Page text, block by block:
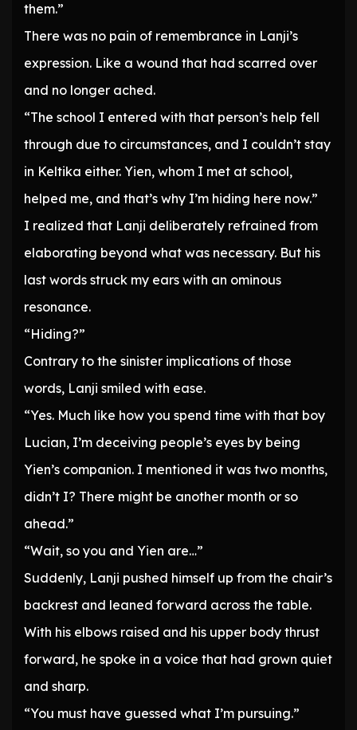
them.”
There was no pain of remembrance in Lanji’s
expression. Like a wound that had scarred over
and no longer ached.
“The school I entered with that person’s help fell
through due to circumstances, and I couldn’t stay
in Keltika either. Yien, whom I met at school,
helped me, and that’s why I’m hiding here now.”
I realized that Lanji deliberately refrained from
elaborating beyond what was necessary. But his
last words struck my ears with an ominous
resonance.
“Hiding?”
Contrary to the sinister implications of those
words, Lanji smiled with ease.
“Yes. Much like how you spend time with that boy
Lucian, I’m deceiving people’s eyes by being
Yien’s companion. I mentioned it was two months,
didn’t I? There might be another month or so
ahead.”
“Wait, so you and Yien are…”
Suddenly, Lanji pushed himself up from the chair’s
backrest and leaned forward across the table.
With his elbows raised and his upper body thrust
forward, he spoke in a voice that had grown quiet
and sharp.
“You must have guessed what I’m pursuing.”